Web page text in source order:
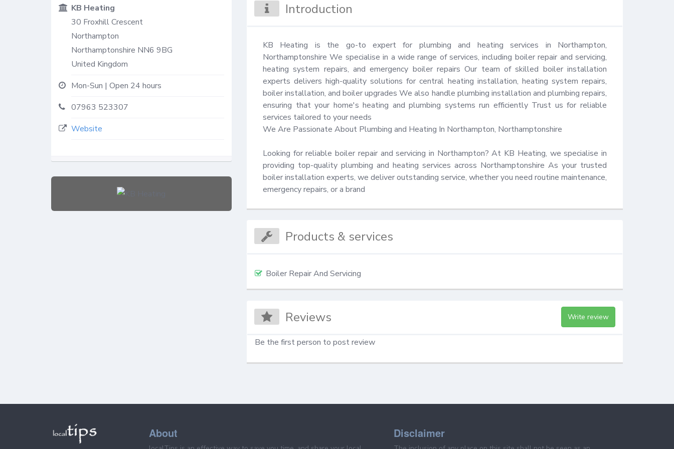
KB Heating
30 Froxhill Crescent
Northampton
Northamptonshire NN6 9BG
United Kingdom
Mon-Sun | Open 24 hours
07963 523307
Website
Introduction
KB Heating is the go-to expert for plumbing and heating services in Northampton,
Northamptonshire We specialise in a wide range of services, including boiler repair and servicing,
heating system repairs, and emergency boiler repairs Our team of skilled boiler installation
experts delivers high-quality solutions for central heating installation, heating system repairs,
boiler installation, and boiler upgrades We also handle plumbing installation and plumbing repairs,
ensuring that your home's heating and plumbing systems run efficiently Trust us for reliable
services tailored to your needs
We Are Passionate About Plumbing and Heating In Northampton, Northamptonshire
Looking for reliable boiler repair and servicing in Northampton? At KB Heating, we specialise in
providing top-quality plumbing and heating services across Northamptonshire As your trusted
boiler installation experts, we deliver outstanding service, whether you need routine maintenance,
emergency repairs, or a brand
Products & services
Boiler Repair And Servicing
Reviews Write review
Be the first person to post review
About Disclaimer